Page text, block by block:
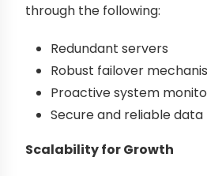
through the following:
Redundant servers
Robust failover
Proactive system
Secure and reliable
Scalability for Growth